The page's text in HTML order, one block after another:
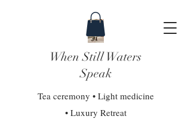
When Still Waters
Speak
Tea ceremony • Light medicine
• Luxury Retreat